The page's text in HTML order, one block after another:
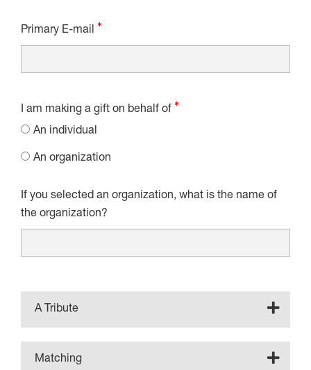
Primary E-mail
I am making a gift on behalf of
An individual
An organization
If you selected an organization, what is the name of
the organization?
A Tribute
Matching